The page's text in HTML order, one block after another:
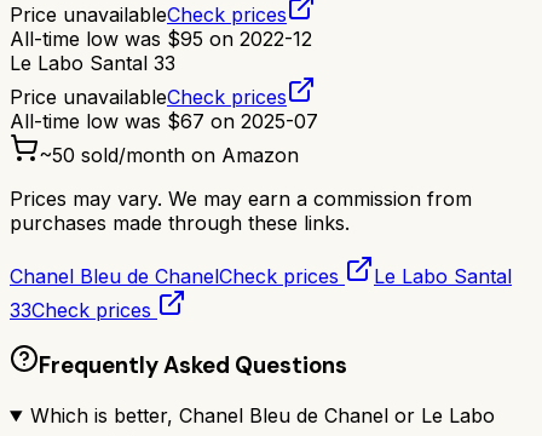
Price unavailableCheck prices
All-time low was $95 on 2022-12
Le Labo Santal 33
Price unavailableCheck prices
All-time low was $67 on 2025-07
~50 sold/month on Amazon
Prices may vary. We may earn a commission from
purchases made through these links.
Chanel Bleu de ChanelCheck prices
Le Labo Santal
33Check prices
Frequently Asked Questions
Which is better, Chanel Bleu de Chanel or Le Labo